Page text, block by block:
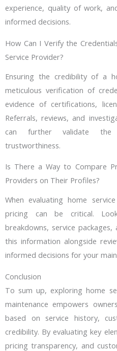
experience, quality of work,
informed decisions.
How Can I Verify the
Service Provider?
Ensuring the credibility of a
meticulous verification of
evidence of certifications,
Referrals, reviews, and
can further validate the
trustworthiness.
Is There a Way to Compare
Providers on Their Profiles?
When evaluating home
pricing can be critical.
breakdowns, service
this information alongside
informed decisions for your
Conclusion
To sum up, exploring home
maintenance empowers
based on service history,
credibility. By evaluating key
pricing transparency, and